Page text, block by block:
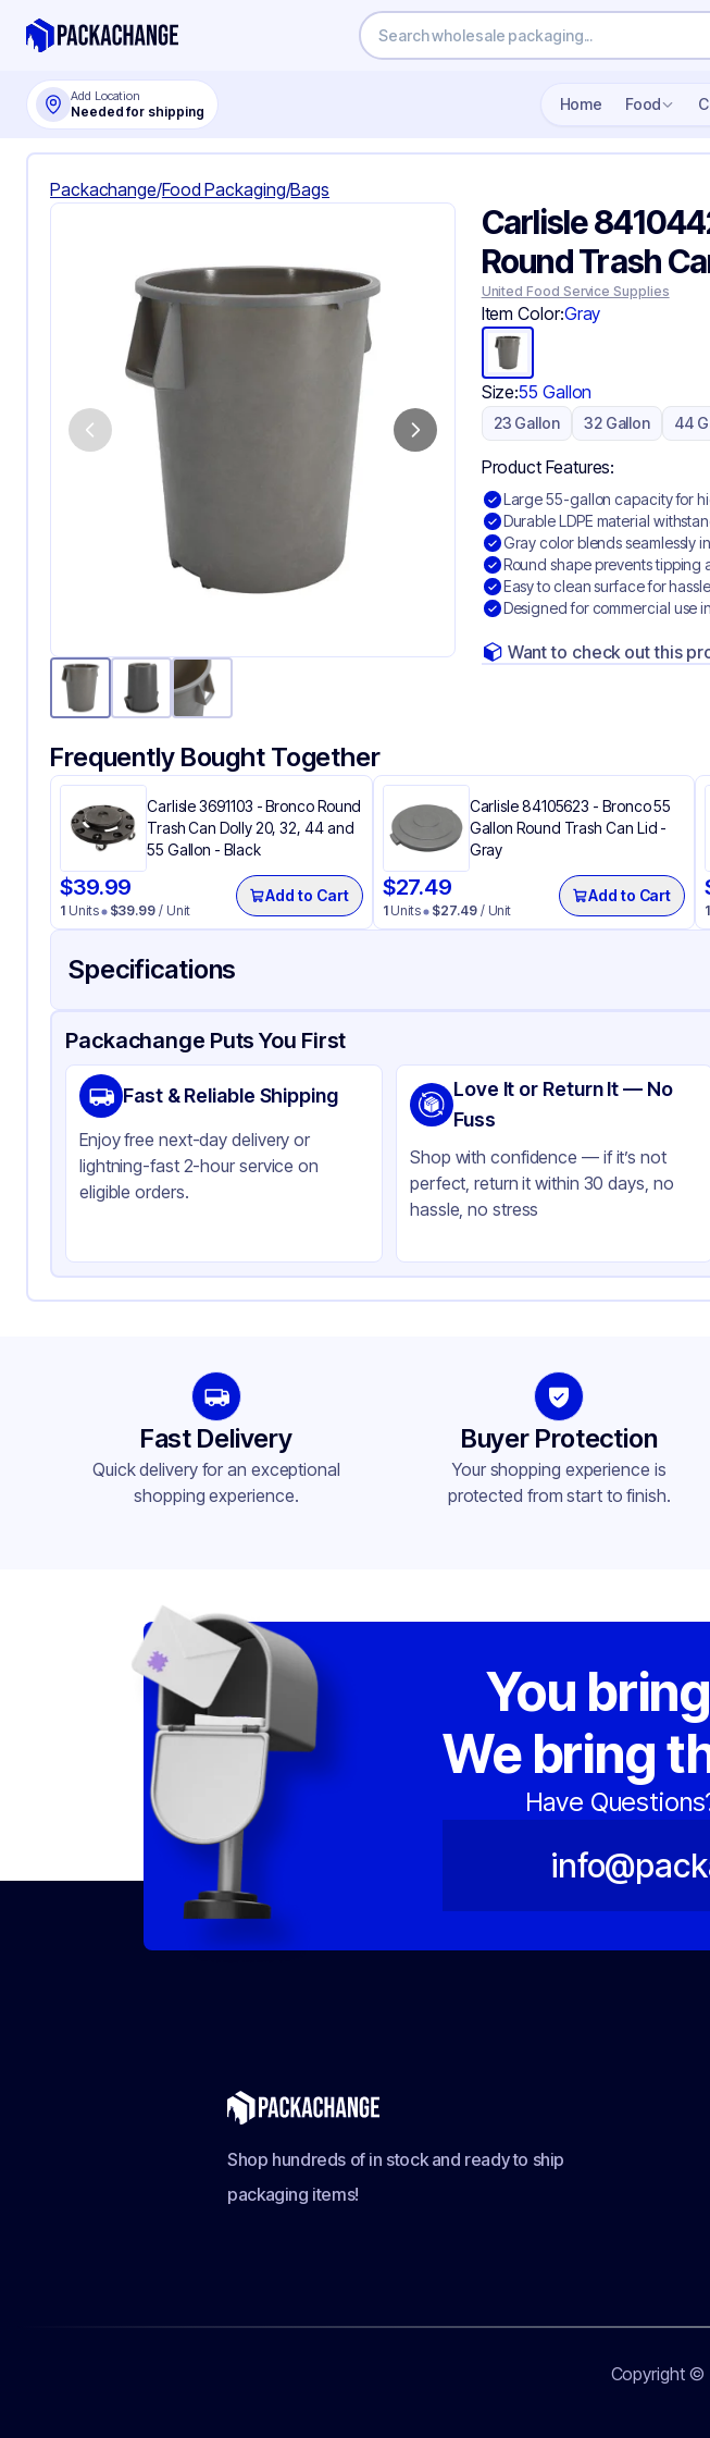
Add Location
Needed for shipping Home Food
Packachange/Food Packaging/Bags
Carlisle
Round Trash
United Food Service Supplies
Item Color:Gray
Size:55 Gallon
23 Gallon 32 Gallon 44
Product Features:
Large 55-gallon capacity for
Durable LDPE material
Gray color blends seamlessly
Round shape prevents tipping
Easy to clean surface for
Designed for commercial use
Want to check out this
Frequently Bought Together
Carlisle 3691103 - Bronco Round
Trash Can Dolly 20, 32, 44 and
55 Gallon - Black
$39.99
1Units $39.99 / Unit
Add to Cart
Carlisle 84105623 - Bronco 55
Gallon Round Trash Can Lid -
Gray
$27.49
1Units $27.49/ Unit
Add to Cart
1
Specifications
Product Details Packaging & Shipping Certifications & Testing
Brand
Carlisle
Material
LDPE
Color
Gray
Capacity
55 Gallon
Packachange Puts You First
Fast & Reliable Shipping
Enjoy free next-day delivery or
lightning-fast 2-hour service on
eligible orders.
Love It or Return It — No
Fuss
Shop with confidence — if it’s not
perfect, return it within 30 days, no
hassle, no stress
Fast Delivery
Quick delivery for an exceptional
shopping experience.
Buyer Protection
Your shopping experience is
protected from start to finish.
You
We bring
Have
Shop hundreds of in stock and ready to ship
packaging items!
Copyright ©